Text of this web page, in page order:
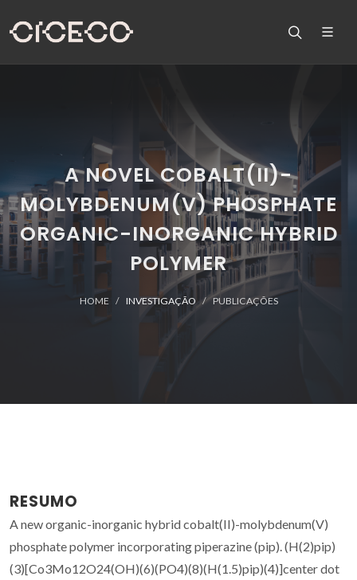
A NOVEL COBALT(II)-
MOLYBDENUM(V) PHOSPHATE
ORGANIC-INORGANIC HYBRID
POLYMER
HOME INVESTIGAÇÃO PUBLICAÇÕES
RESUMO
A new organic-inorganic hybrid cobalt(II)-molybdenum(V)
phosphate polymer incorporating piperazine (pip). (H(2)pip)
(3)[Co3Mo12O24(OH)(6)(PO4)(8)(H(1.5)pip)(4)]center dot